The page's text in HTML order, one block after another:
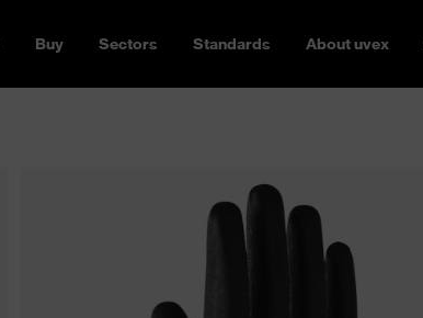
Buy Sectors Standards About uvex